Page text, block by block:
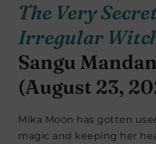
The Very
Irregular
Sangu
(August 23,
Mika Moon has gotten
magic and keeping her